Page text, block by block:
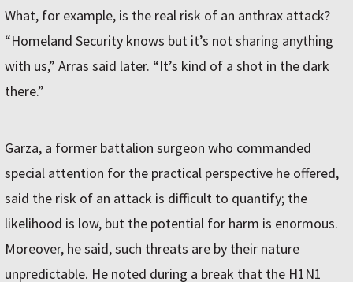
What, for example, is the real risk of an anthrax attack?
“Homeland Security knows but it’s not sharing anything
with us,” Arras said later. “It’s kind of a shot in the dark
there.”
Garza, a former battalion surgeon who commanded
special attention for the practical perspective he offered,
said the risk of an attack is difficult to quantify; the
likelihood is low, but the potential for harm is enormous.
Moreover, he said, such threats are by their nature
unpredictable. He noted during a break that the H1N1